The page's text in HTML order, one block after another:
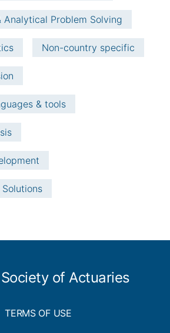
Analytical Problem Solving
Non-country specific
& tools
of Actuaries
TERMS OF USE